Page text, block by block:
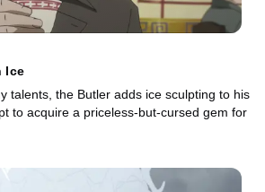
Ice
talents, the Butler adds ice sculpting to his
to acquire a priceless-but-cursed gem for